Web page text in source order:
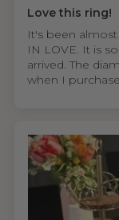
Love this ring!
It's been
IN LOVE. It is
arrived. The
when I